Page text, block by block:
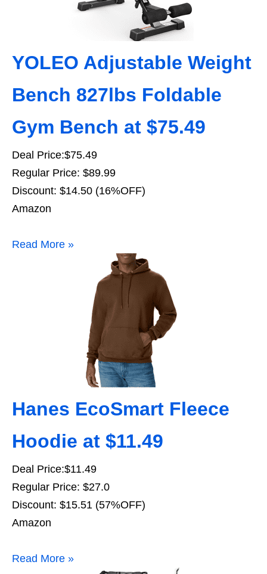
YOLEO Adjustable Weight
Bench 827lbs Foldable
Gym Bench at $75.49
Deal Price:$75.49
Regular Price: $89.99
Discount: $14.50 (16%OFF)
Amazon
Read More »
Hanes EcoSmart Fleece
Hoodie at $11.49
Deal Price:$11.49
Regular Price: $27.0
Discount: $15.51 (57%OFF)
Amazon
Read More »